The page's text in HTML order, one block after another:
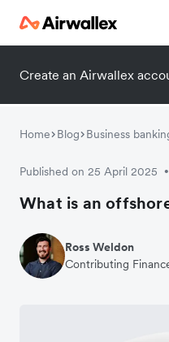
Create an Airwallex
Home Blog Business
Published on 25 April 2025 •
What is an
Ross Weldon
Contributing